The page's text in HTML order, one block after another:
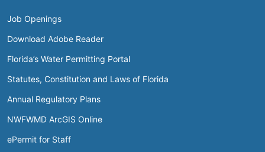
Job Openings
Download Adobe Reader
Florida’s Water Permitting Portal
Statutes, Constitution and Laws of Florida
Annual Regulatory Plans
NWFWMD ArcGIS Online
ePermit for Staff